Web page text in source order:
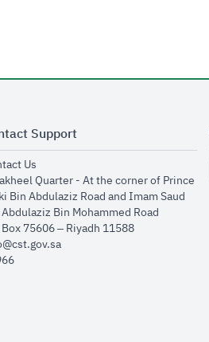
Support
Usopens in new window
Quarter - At the corner of Prince
Bin Abdulaziz Road and Imam Saud
Bin Mohammed Road​
Box 75606 – Riyadh 11588